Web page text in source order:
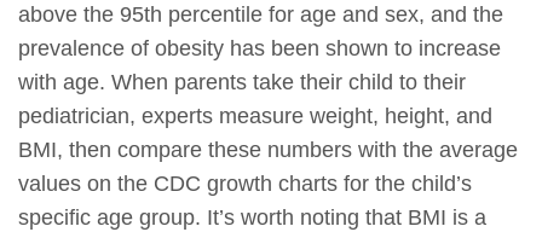
above the 95th percentile for age and sex, and the
prevalence of obesity has been shown to increase
with age. When parents take their child to their
pediatrician, experts measure weight, height, and
BMI, then compare these numbers with the average
values on the CDC growth charts for the child’s
specific age group. It’s worth noting that BMI is a